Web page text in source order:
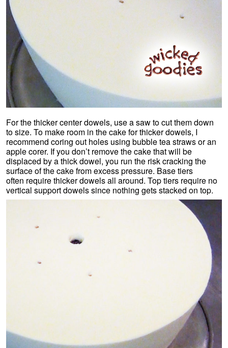
For the thicker center dowels, use a saw to cut them down
to size. To make room in the cake for thicker dowels, I
recommend coring out holes using bubble tea straws or an
apple corer. If you don’t remove the cake that will be
displaced by a thick dowel, you run the risk cracking the
surface of the cake from excess pressure. Base tiers
often require thicker dowels all around. Top tiers require no
vertical support dowels since nothing gets stacked on top.